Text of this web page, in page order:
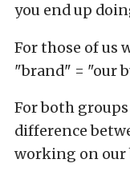
you end up
For those of us
"brand" = "our
For both
difference
working on our